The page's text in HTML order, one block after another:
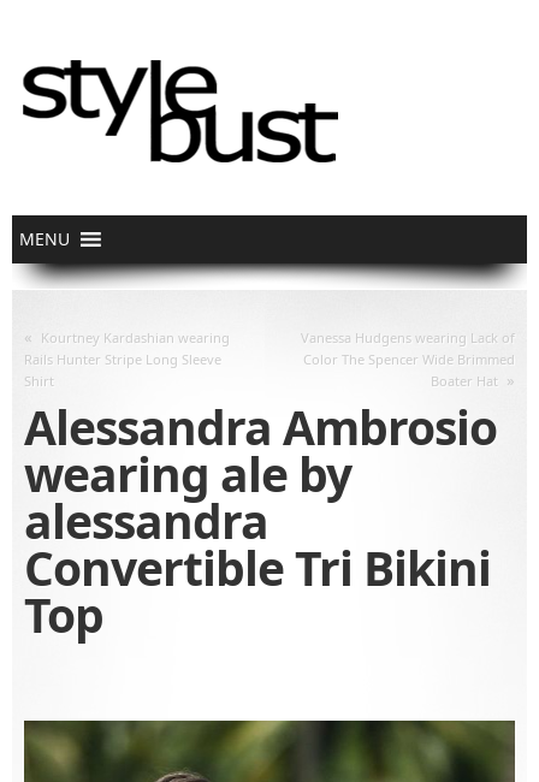
« Kourtney Kardashian wearing
Rails Hunter Stripe Long Sleeve
Shirt
Vanessa Hudgens wearing Lack of
Color The Spencer Wide Brimmed
Boater Hat »
Alessandra Ambrosio
wearing ale by
alessandra
Convertible Tri Bikini
Top